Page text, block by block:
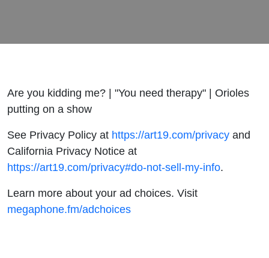
Are you kidding me? | "You need therapy" | Orioles
putting on a show
See Privacy Policy at https://art19.com/privacy and
California Privacy Notice at
https://art19.com/privacy#do-not-sell-my-info.
Learn more about your ad choices. Visit
megaphone.fm/adchoices